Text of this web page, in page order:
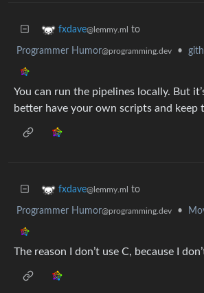
fxdave@lemmy.ml to
Programmer Humor@programming.dev •
You can run the pipelines locally. But
better have your own scripts and keep
fxdave@lemmy.ml to
Programmer Humor@programming.dev •
The reason I don’t use C, because I